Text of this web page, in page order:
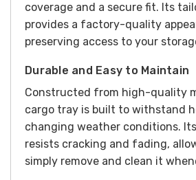
coverage and a secure fit. Its
provides a factory-quality
preserving access to your
Durable and Easy to Maintain
Constructed from high-quality
cargo tray is built to withstand
changing weather conditions.
resists cracking and fading,
simply remove and clean it